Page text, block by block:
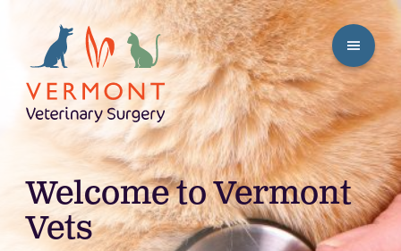
Welcome to Vermont
Vets